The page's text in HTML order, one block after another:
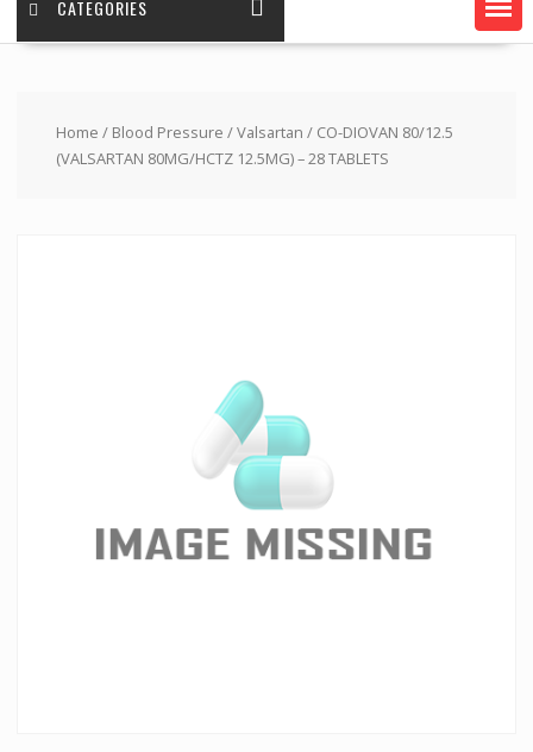
CATEGORIES
Home / Blood Pressure /Valsartan / CO-DIOVAN 80/12.5
(VALSARTAN 80MG/HCTZ 12.5MG) – 28 TABLETS